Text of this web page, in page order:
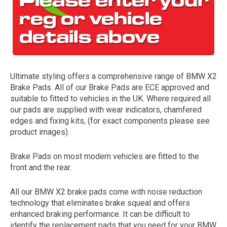
The first letter
represents the year the car was registered.
Ultimate styling offers a comprehensive range of BMW X2
Brake Pads. All of our Brake Pads are ECE approved and
suitable to fitted to vehicles in the UK. Where required all
our pads are supplied with wear indicators, chamfered
edges and fixing kits, (for exact components please see
product images).
Brake Pads on most modern vehicles are fitted to the
front and the rear.
All our BMW X2 brake pads come with noise reduction
technology that eliminates brake squeal and offers
enhanced braking performance. It can be difficult to